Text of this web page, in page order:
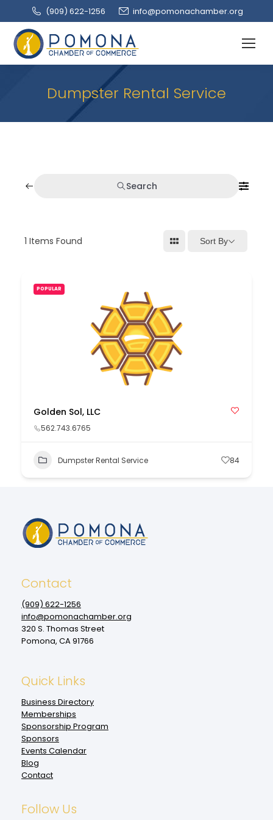
(909‌) 622-1256 info@pomonachamber.org
Dumpster Rental Service
Search
1 Items Found Sort By
POPULAR
Golden Sol, LLC
562.743.6765
Dumpster Rental Service 84
Contact
(909‌) 622-1256
info@pomonachamber.org
320 S. Thomas Street
Pomona, CA 91766
Quick Links
Business Directory
Memberships
Sponsorship Program
Sponsors
Events Calendar
Blog
Contact
Follow Us